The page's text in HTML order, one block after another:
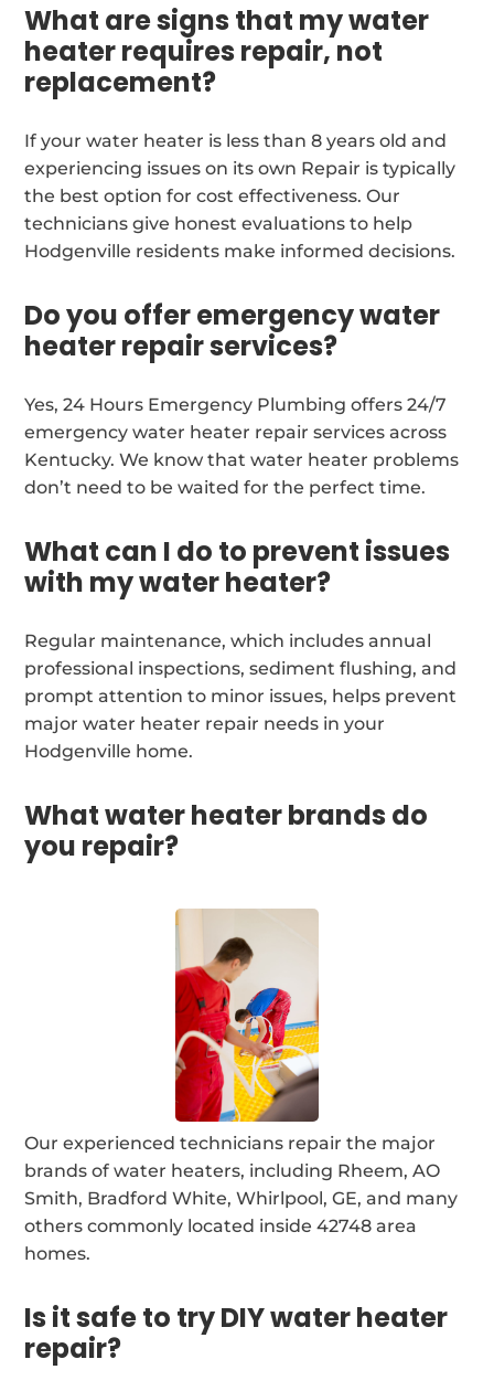
What are signs that my water
heater requires repair, not
replacement?
If your water heater is less than 8 years old and
experiencing issues on its own Repair is typically
the best option for cost effectiveness. Our
technicians give honest evaluations to help
Hodgenville residents make informed decisions.
Do you offer emergency water
heater repair services?
Yes, 24 Hours Emergency Plumbing offers 24/7
emergency water heater repair services across
Kentucky. We know that water heater problems
don’t need to be waited for the perfect time.
What can I do to prevent issues
with my water heater?
Regular maintenance, which includes annual
professional inspections, sediment flushing, and
prompt attention to minor issues, helps prevent
major water heater repair needs in your
Hodgenville home.
What water heater brands do
you repair?
Our experienced technicians repair the major
brands of water heaters, including Rheem, AO
Smith, Bradford White, Whirlpool, GE, and many
others commonly located inside 42748 area
homes.
Is it safe to try DIY water heater
repair?